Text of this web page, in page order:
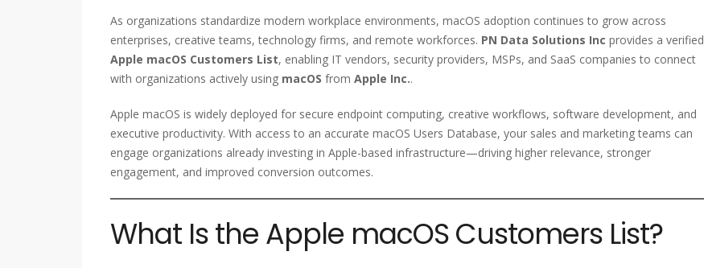
As organizations standardize modern workplace environments, macOS adoption continues to grow across
enterprises, creative teams, technology firms, and remote workforces. PN Data Solutions Inc provides a verified
Apple macOS Customers List, enabling IT vendors, security providers, MSPs, and SaaS companies to connect
with organizations actively using macOS from Apple Inc..
Apple macOS is widely deployed for secure endpoint computing, creative workflows, software development, and
executive productivity. With access to an accurate macOS Users Database, your sales and marketing teams can
engage organizations already investing in Apple-based infrastructure—driving higher relevance, stronger
engagement, and improved conversion outcomes.
What Is the Apple macOS Customers List?